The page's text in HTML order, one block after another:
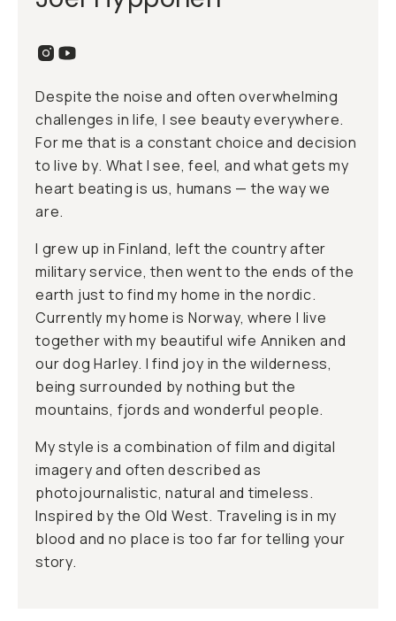
Despite the noise and often overwhelming
challenges in life, I see beauty everywhere.
For me that is a constant choice and decision
to live by. What I see, feel, and what gets my
heart beating is us, humans — the way we
are.
I grew up in Finland, left the country after
military service, then went to the ends of the
earth just to find my home in the nordic.
Currently my home is Norway, where I live
together with my beautiful wife Anniken and
our dog Harley. I find joy in the wilderness,
being surrounded by nothing but the
mountains, fjords and wonderful people.
My style is a combination of film and digital
imagery and often described as
photojournalistic, natural and timeless.
Inspired by the Old West. Traveling is in my
blood and no place is too far for telling your
story.